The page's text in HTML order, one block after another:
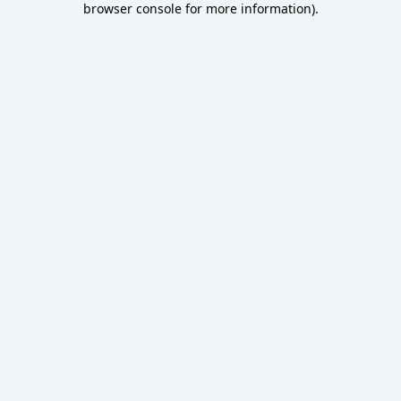
browser console for more information).